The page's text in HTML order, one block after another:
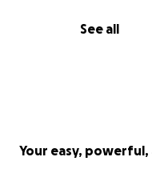
See all
Your easy,